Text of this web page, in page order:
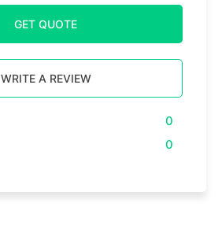
GET QUOTE
WRITE A REVIEW
0
0